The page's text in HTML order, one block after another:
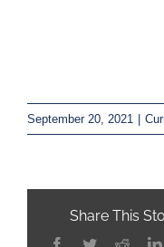
September 20, 2021
Share This
Facebook
TwitterReddit